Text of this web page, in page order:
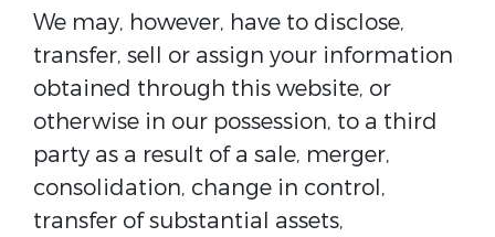
We may, however, have to disclose,
transfer, sell or assign your information
obtained through this website, or
otherwise in our possession, to a third
party as a result of a sale, merger,
consolidation, change in control,
transfer of substantial assets,